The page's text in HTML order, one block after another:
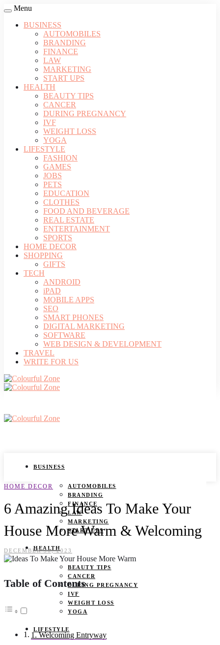
Menu
BUSINESS
AUTOMOBILES
BRANDING
FINANCE
LAW
MARKETING
START UPS
HEALTH
BEAUTY TIPS
CANCER
DURING PREGNANCY
IVF
WEIGHT LOSS
YOGA
LIFESTYLE
FASHION
GAMES
JOBS
PETS
EDUCATION
CLOTHES
FOOD AND BEVERAGE
REAL ESTATE
ENTERTAINMENT
SPORTS
HOME DECOR
SHOPPING
GIFTS
TECH
ANDROID
iPAD
MOBILE APPS
SEO
SMART PHONES
DIGITAL MARKETING
SOFTWARE
WEB DESIGN & DEVELOPMENT
TRAVEL
WRITE FOR US
BUSINESS
AUTOMOBILES
BRANDING
FINANCE
LAW
MARKETING
START UPS
HEALTH
BEAUTY TIPS
CANCER
DURING PREGNANCY
IVF
WEIGHT LOSS
YOGA
LIFESTYLE
HOME DECOR
6 Amazing Ideas To Make Your
House More Warm & Welcoming
DECEMBER 30, 2023
Table of Contents
1. Welcoming Entryway